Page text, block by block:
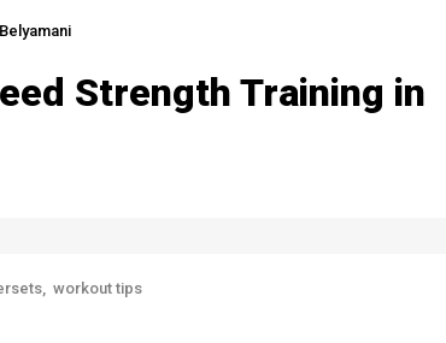
Strength Training in
workout tips